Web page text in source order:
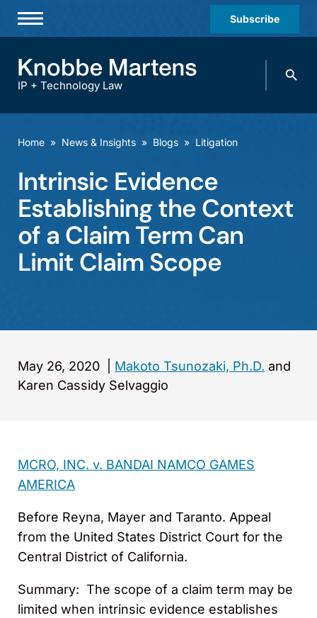
Subscribe
Practices & Industries
Careers
Events
IP + Technology Law
Search
Home » News & Insights » Blogs » Litigation
Intrinsic Evidence
Establishing the Context
of a Claim Term Can
Limit Claim Scope
May 26, 2020 Makoto Tsunozaki, Ph.D. and
Karen Cassidy Selvaggio
MCRO, INC. v. BANDAI NAMCO GAMES
AMERICA
Before Reyna, Mayer and Taranto. Appeal
from the United States District Court for the
Central District of California.
Summary: The scope of a claim term may be
limited when intrinsic evidence establishes